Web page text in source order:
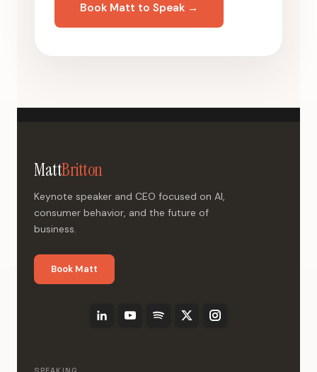
Book Matt to Speak →
MattBritton
Keynote speaker and CEO focused on AI,
consumer behavior, and the future of
business.
Book Matt